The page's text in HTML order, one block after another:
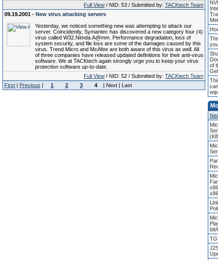
Full View / NID: 53 / Submitted by: TACKtech Team
09.19.2001 - New virus attacking servers
Yesterday, we noticed something new was attempting to attack our
server. Coincidently, Symantec has discovered a new category four (4)
virus called W32.Nimda.A@mm. Performance degradation, loss of
system security, and file loss are some of the damages caused by this
virus. Trend Micro and McAfee are both aware of this virus as well. All
of three companies have released updated definitions for their anti-virus
software. We at TACKtech again strongly urge you to keep your virus
protection software up-to-date.
Full View / NID: 52 / Submitted by: TACKtech Team
First | Previous | 1 2 3 4 | Next | Last
of
bit/